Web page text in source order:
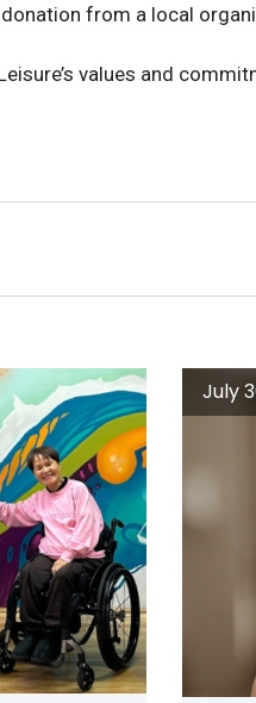
from a local
values and
July